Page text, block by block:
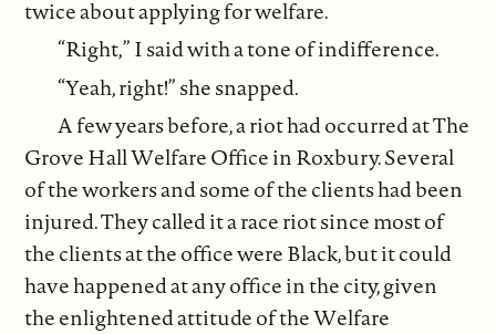
twice about applying for welfare.
“Right,” I said with a tone of indifference.
“Yeah, right!” she snapped.
A few years before, a riot had occurred at The
Grove Hall Welfare Office in Roxbury. Several
of the workers and some of the clients had been
injured. They called it a race riot since most of
the clients at the office were Black, but it could
have happened at any office in the city, given
the enlightened attitude of the Welfare